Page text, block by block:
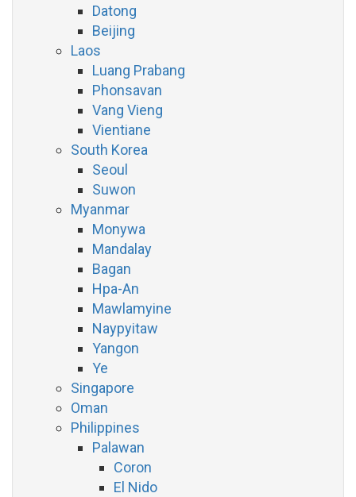
Datong
Beijing
Laos
Luang Prabang
Phonsavan
Vang Vieng
Vientiane
South Korea
Seoul
Suwon
Myanmar
Monywa
Mandalay
Bagan
Hpa-An
Mawlamyine
Naypyitaw
Yangon
Ye
Singapore
Oman
Philippines
Palawan
Coron
El Nido